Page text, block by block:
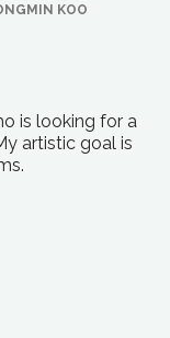
KOO
is looking for a
artistic goal is